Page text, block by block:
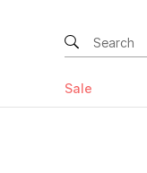
Sale